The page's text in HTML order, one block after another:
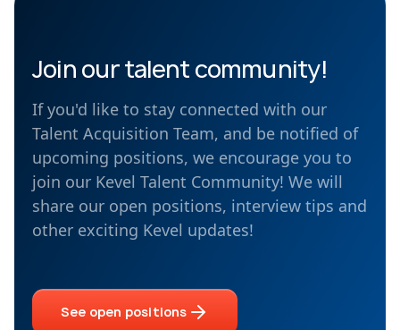
Join our talent community!
If you'd like to stay connected with our
Talent Acquisition Team, and be notified of
upcoming positions, we encourage you to
join our Kevel Talent Community! We will
share our open positions, interview tips and
other exciting Kevel updates!
See open positions